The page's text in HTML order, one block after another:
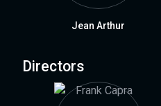
Jean Arthur
Directors